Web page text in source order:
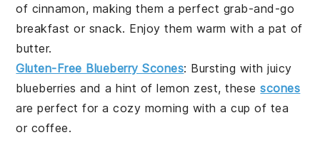
of cinnamon, making them a perfect grab-and-go
breakfast or snack. Enjoy them warm with a pat of
butter.
Gluten-Free Blueberry Scones: Bursting with juicy
blueberries and a hint oflemon zest, thesescones
are perfect for a cozy morning with a cup of tea
or coffee.